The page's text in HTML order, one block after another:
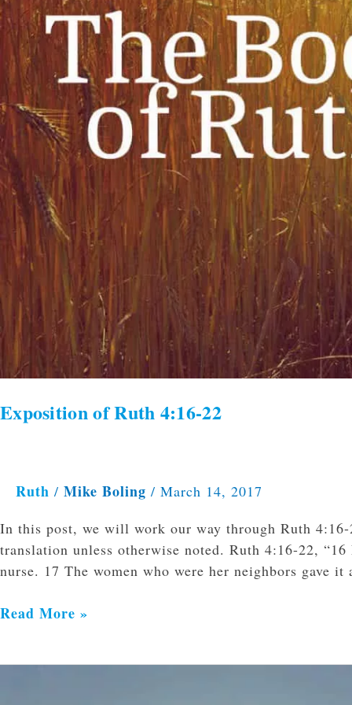
Exposition of Ruth 4:16-22
Ruth / Mike Boling / March 14, 2017
In this post, we will work our way through Ruth
translation unless otherwise noted. Ruth 4:16-22,
nurse. 17 The women who were her neighbors gave
Read More »